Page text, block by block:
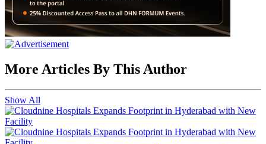
More Articles By This Author
Show All